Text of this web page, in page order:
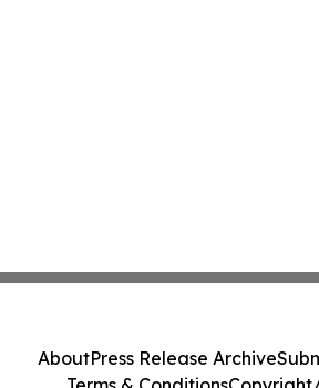
AboutPress Release Archive